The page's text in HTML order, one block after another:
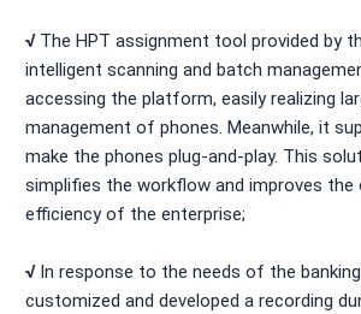
√ The HPT assignment tool provided by
intelligent scanning and batch
accessing the platform, easily realizing
management of phones. Meanwhile, it
make the phones plug-and-play. This
simplifies the workflow and improves the
efficiency of the enterprise;
√ In response to the needs of the
customized and developed a recording